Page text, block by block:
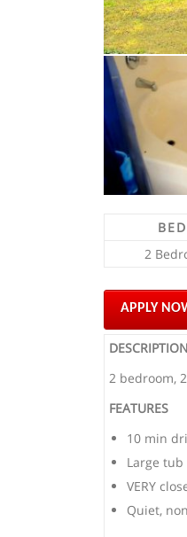
2
APPLY
DESCRIPTION
2 bedroom,
FEATURES
10 min
Large
VERY
Quiet,